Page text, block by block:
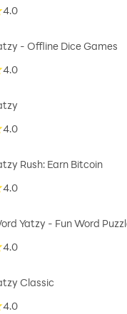
4.0
- Offline Dice Games
4.0
4.0
Rush: Earn Bitcoin
4.0
Yatzy - Fun Word
4.0
Classic
4.0